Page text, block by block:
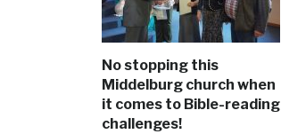
No stopping this
Middelburg church when
it comes to Bible-reading
challenges!